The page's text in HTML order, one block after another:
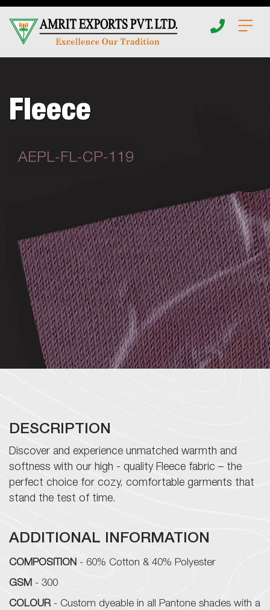
Fabrics
Infrastructure
Career
Follow
Us
Fleece
AEPL-FL-CP-119
DESCRIPTION
Discover and experience unmatched warmth and
softness with our high - quality Fleece fabric – the
perfect choice for cozy, comfortable garments that
stand the test of time.
ADDITIONAL INFORMATION
COMPOSITION - 60% Cotton & 40% Polyester
GSM - 300
COLOUR - Custom dyeable in all Pantone shades with a